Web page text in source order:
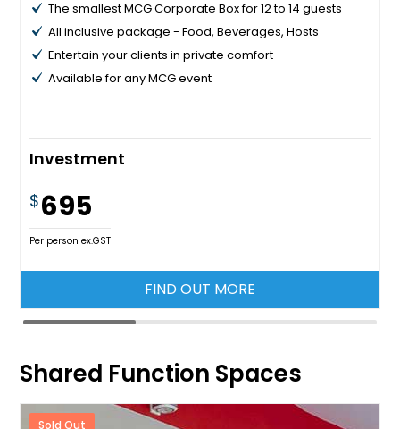
The smallest MCG Corporate Box for 12 to 14 guests
All inclusive package - Food, Beverages, Hosts
Entertain your clients in private comfort
Available for any MCG event
Investment
$695
Per person ex.GST
FIND OUT MORE
Shared Function Spaces
Sold Out